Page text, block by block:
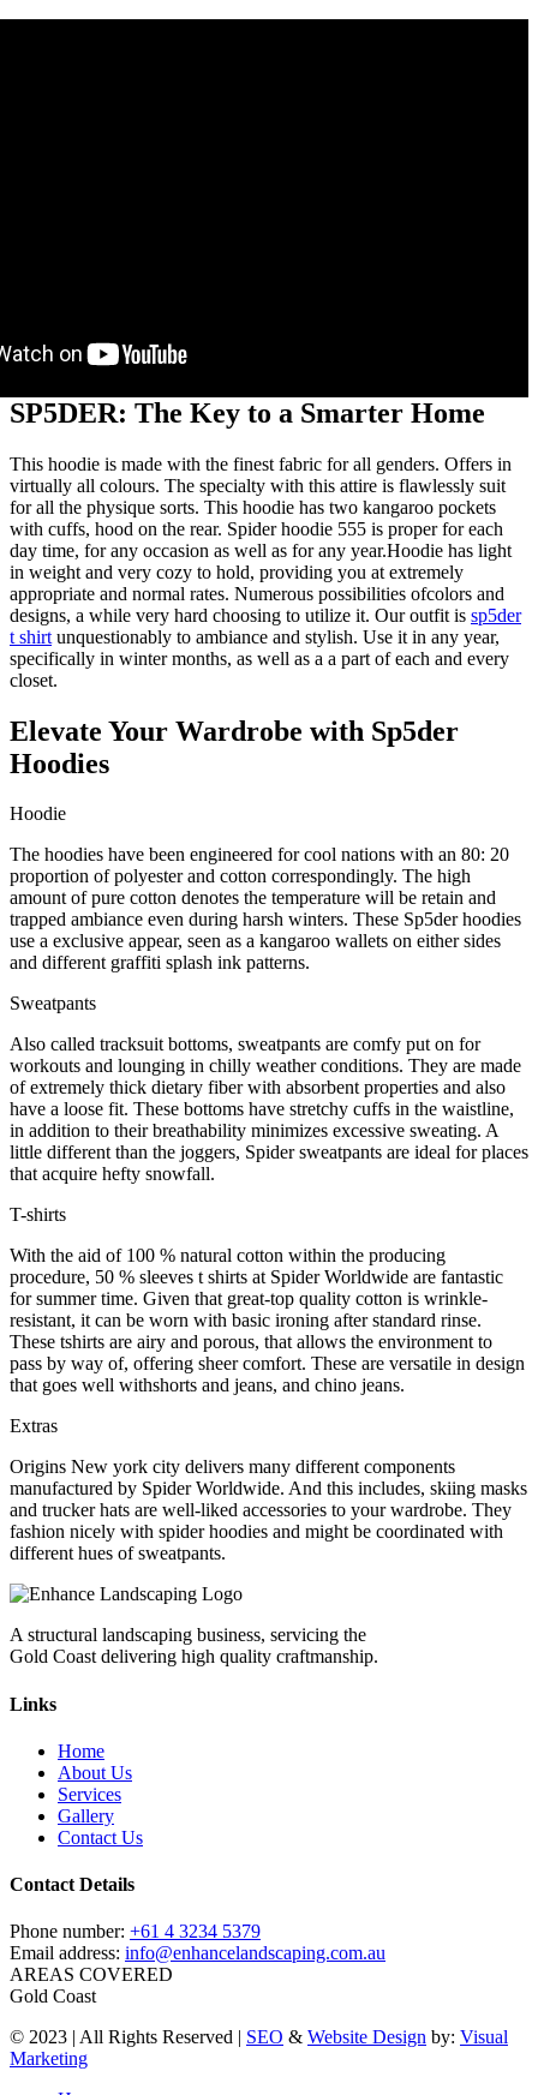
SP5DER: The Key to a Smarter Home
This hoodie is made with the finest fabric for all genders. Offers in
virtually all colours. The specialty with this attire is flawlessly suit
for all the physique sorts. This hoodie has two kangaroo pockets
with cuffs, hood on the rear. Spider hoodie 555 is proper for each
day time, for any occasion as well as for any year.Hoodie has light
in weight and very cozy to hold, providing you at extremely
appropriate and normal rates. Numerous possibilities ofcolors and
designs, a while very hard choosing to utilize it. Our outfit is sp5der
t shirt unquestionably to ambiance and stylish. Use it in any year,
specifically in winter months, as well as a a part of each and every
closet.
Elevate Your Wardrobe with Sp5der
Hoodies
Hoodie
The hoodies have been engineered for cool nations with an 80: 20
proportion of polyester and cotton correspondingly. The high
amount of pure cotton denotes the temperature will be retain and
trapped ambiance even during harsh winters. These Sp5der hoodies
use a exclusive appear, seen as a kangaroo wallets on either sides
and different graffiti splash ink patterns.
Sweatpants
Also called tracksuit bottoms, sweatpants are comfy put on for
workouts and lounging in chilly weather conditions. They are made
of extremely thick dietary fiber with absorbent properties and also
have a loose fit. These bottoms have stretchy cuffs in the waistline,
in addition to their breathability minimizes excessive sweating. A
little different than the joggers, Spider sweatpants are ideal for places
that acquire hefty snowfall.
T-shirts
With the aid of 100 % natural cotton within the producing
procedure, 50 % sleeves t shirts at Spider Worldwide are fantastic
for summer time. Given that great-top quality cotton is wrinkle-
resistant, it can be worn with basic ironing after standard rinse.
These tshirts are airy and porous, that allows the environment to
pass by way of, offering sheer comfort. These are versatile in design
that goes well withshorts and jeans, and chino jeans.
Extras
Origins New york city delivers many different components
manufactured by Spider Worldwide. And this includes, skiing masks
and trucker hats are well-liked accessories to your wardrobe. They
fashion nicely with spider hoodies and might be coordinated with
different hues of sweatpants.
A structural landscaping business, servicing the
Gold Coast delivering high quality craftmanship.
Links
Home
About Us
Services
Gallery
Contact Us
Contact Details
Phone number: +61 4 3234 5379
Email address: info@enhancelandscaping.com.au
AREAS COVERED
Gold Coast
© 2023 | All Rights Reserved | SEO & Website Design by: Visual
Marketing